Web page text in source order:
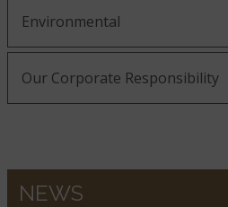
Environmental
Our Corporate Responsibility
NEWS